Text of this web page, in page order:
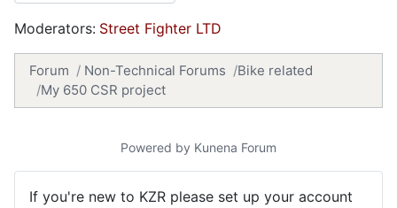
Moderators: Street Fighter LTD
Forum Non-Technical Forums
Bike related
My 650 CSR project
Powered by Kunena Forum
If you're new to KZR please set up your account